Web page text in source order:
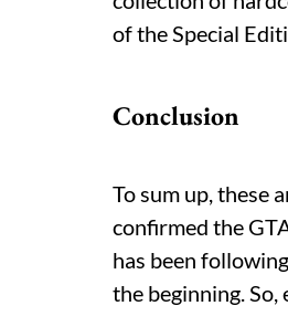
of the Special
Conclusion
To sum up, these
confirmed the
has been
the beginning.